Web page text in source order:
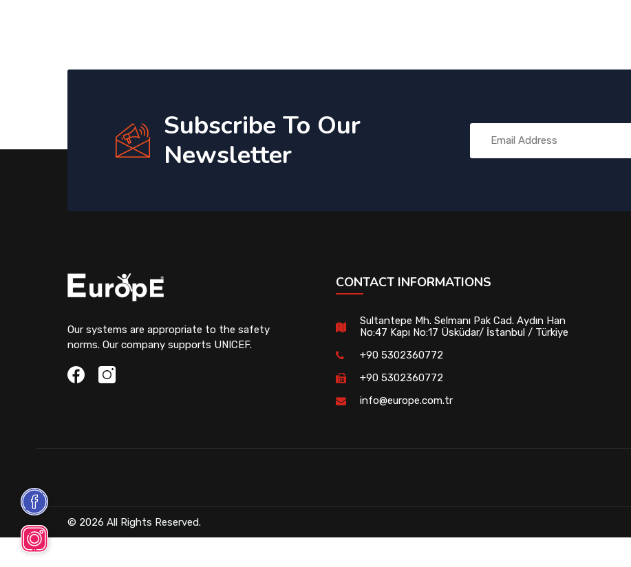
Subscribe To Our
Newsletter
Our systems are appropriate to the safety
norms. Our company supports UNICEF.
CONTACT INFORMATIONS
Sultantepe Mh. Selmanı Pak Cad. Aydın Han
No:47 Kapı No:17 Üsküdar/ İstanbul / Türkiye
+90 5302360772
+90 5302360772
info@europe.com.tr
© 2026 All Rights Reserved.